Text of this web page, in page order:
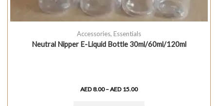
Accessories, Essentials
Neutral Nipper E-Liquid Bottle 30ml/60ml/120ml
AED8.00 –AED 15.00